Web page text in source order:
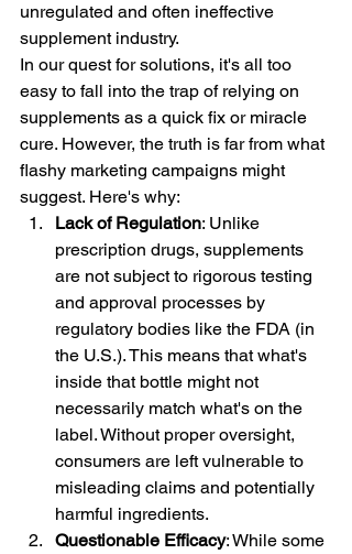
unregulated and often ineffective
supplement industry.
In our quest for solutions, it's all too
easy to fall into the trap of relying on
supplements as a quick fix or miracle
cure. However, the truth is far from what
flashy marketing campaigns might
suggest. Here's why:
Lack of Regulation: Unlike
prescription drugs, supplements
are not subject to rigorous testing
and approval processes by
regulatory bodies like the FDA (in
the U.S.). This means that what's
inside that bottle might not
necessarily match what's on the
label. Without proper oversight,
consumers are left vulnerable to
misleading claims and potentially
harmful ingredients.
Questionable Efficacy: While some